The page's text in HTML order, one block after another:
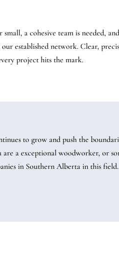
a cohesive team is needed,
established network. Clear,
project hits the mark.
to grow and push the
are a exceptional woodworker, or
in Southern Alberta in this field.